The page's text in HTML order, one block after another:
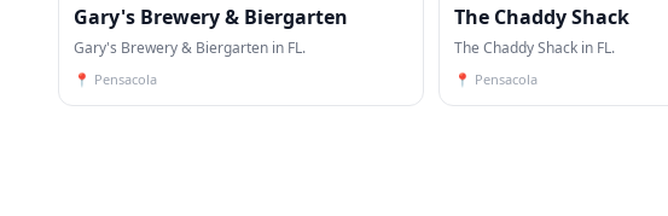
Gary's Brewery & Biergarten
Gary's Brewery & Biergarten in FL.
📍 Pensacola
The Chaddy Shack
The Chaddy Shack in FL.
📍 Pensacola